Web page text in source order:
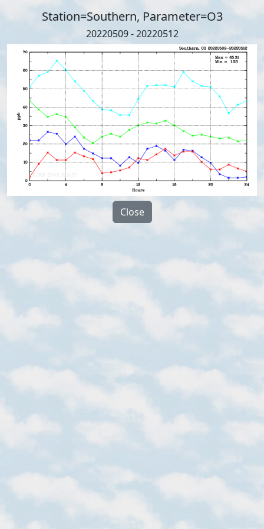
Station=Southern, Parameter=O3
20220509 - 20220512
Close